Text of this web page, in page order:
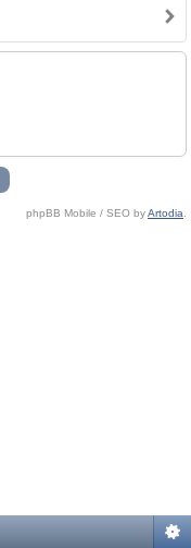
phpBB Mobile / SEO byArtodia